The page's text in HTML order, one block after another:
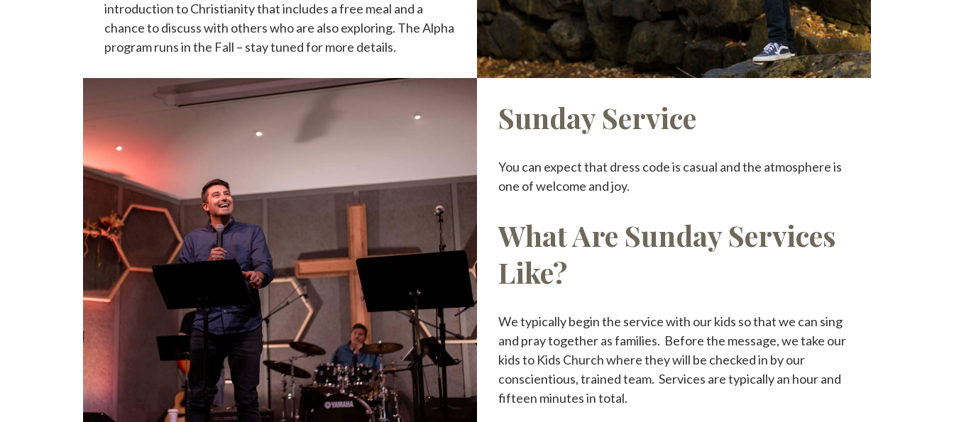
introduction to Christianity that includes a free meal and a
chance to discuss with others who are also exploring. The Alpha
program runs in the Fall – stay tuned for more details.
Sunday Service
You can expect that dress code is casual and the atmosphere is
one of welcome and joy.
What Are Sunday Services
Like?
We typically begin the service with our kids so that we can sing
and pray together as families. Before the message, we take our
kids to Kids Church where they will be checked in by our
conscientious, trained team. Services are typically an hour and
fifteen minutes in total.